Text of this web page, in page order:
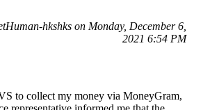
hkshks on Monday, December 6,
2021 6:54 PM
to collect my money via MoneyGram,